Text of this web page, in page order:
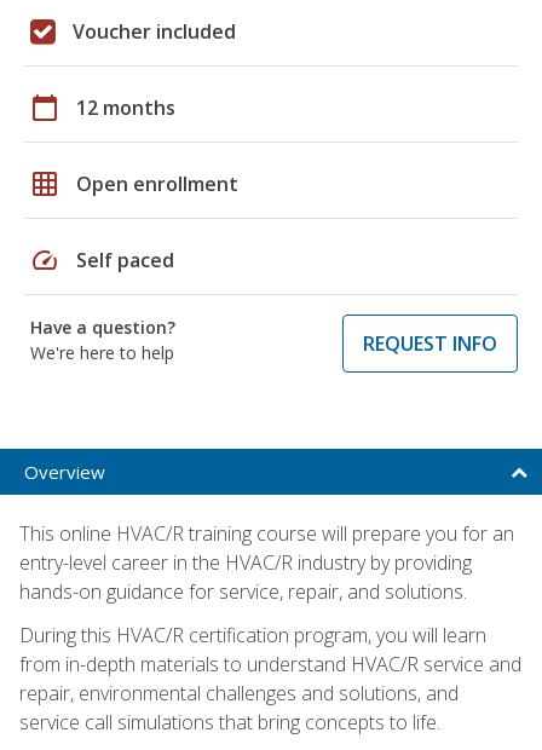
Voucher included
calendar_today 12 months
grid_on Open enrollment
speed Self paced
Have a question?
We're here to help
REQUEST INFO
Overview
This online HVAC/R training course will prepare you for an
entry-level career in the HVAC/R industry by providing
hands-on guidance for service, repair, and solutions.
During this HVAC/R certification program, you will learn
from in-depth materials to understand HVAC/R service and
repair, environmental challenges and solutions, and
service call simulations that bring concepts to life.